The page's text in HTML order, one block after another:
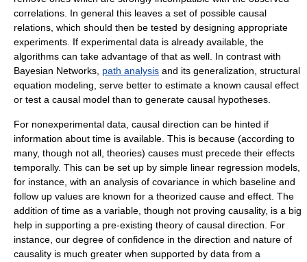
correlations. In general this leaves a set of possible causal
relations, which should then be tested by designing appropriate
experiments. If experimental data is already available, the
algorithms can take advantage of that as well. In contrast with
Bayesian Networks, path analysis and its generalization, structural
equation modeling, serve better to estimate a known causal effect
or test a causal model than to generate causal hypotheses.
For nonexperimental data, causal direction can be hinted if
information about time is available. This is because (according to
many, though not all, theories) causes must precede their effects
temporally. This can be set up by simple linear regression models,
for instance, with an analysis of covariance in which baseline and
follow up values are known for a theorized cause and effect. The
addition of time as a variable, though not proving causality, is a big
help in supporting a pre-existing theory of causal direction. For
instance, our degree of confidence in the direction and nature of
causality is much greater when supported by data from a